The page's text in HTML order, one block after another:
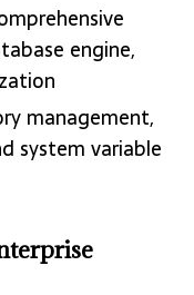
engine,
management,
system variable